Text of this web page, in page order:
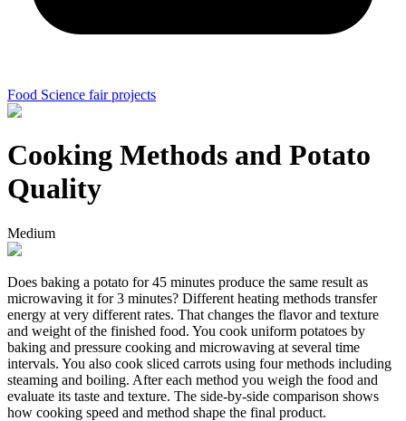
Food Science fair projects
Cooking Methods and Potato
Quality
Medium
Does baking a potato for 45 minutes produce the same result as
microwaving it for 3 minutes? Different heating methods transfer
energy at very different rates. That changes the flavor and texture
and weight of the finished food. You cook uniform potatoes by
baking and pressure cooking and microwaving at several time
intervals. You also cook sliced carrots using four methods including
steaming and boiling. After each method you weigh the food and
evaluate its taste and texture. The side-by-side comparison shows
how cooking speed and method shape the final product.